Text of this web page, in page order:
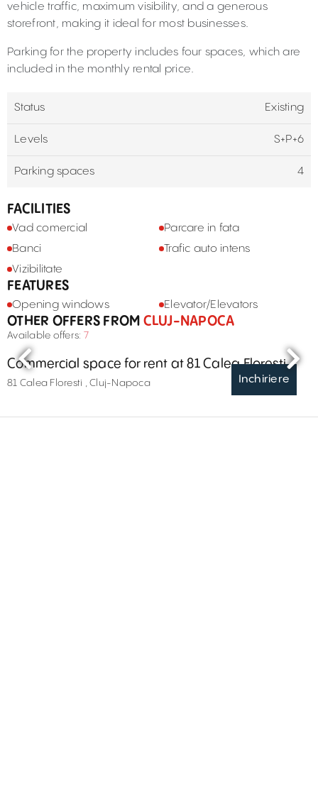
vehicle traffic, maximum visibility, and a generous
storefront, making it ideal for most businesses.
Parking for the property includes four spaces, which are
included in the monthly rental price.
Status Existing
Levels S+P+6
Parking spaces 4
FACILITIES
Vad comercial
Parcare in fata
Banci
Trafic auto intens
Vizibilitate
FEATURES
Opening windows Elevator/Elevators
OTHER OFFERS FROM CLUJ-NAPOCA
Available offers: 7
Inchiriere
Commercial space for rent at 81 Calea Floresti
81 Calea Floresti , Cluj-Napoca